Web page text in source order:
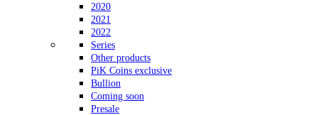
2020
2021
2022
Series
Other products
PiK Coins exclusive
Bullion
Coming soon
Presale